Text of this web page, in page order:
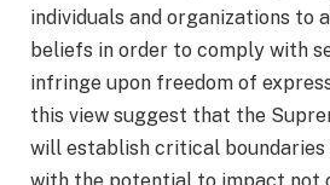
individuals and organizations to
beliefs in order to comply with
infringe upon freedom of
this view suggest that the
will establish critical